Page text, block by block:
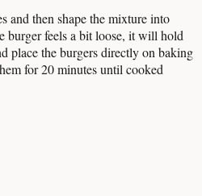
and then shape the mixture into
burger feels a bit loose, it will hold
place the burgers directly on baking
for 20 minutes until cooked